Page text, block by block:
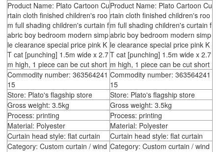
Product Name: Plato Cartoon Cu
rtain cloth finished children's roo
m full shading children's curtain f
abric boy bedroom modern simp
le clearance special price pink K
T cat [punching] 1.5m wide x 2.7
m high, 1 piece can be cut short
Product Name: Plato Cartoon Cu
rtain cloth finished children's roo
m full shading children's curtain f
abric boy bedroom modern simp
le clearance special price pink K
T cat [punching] 1.5m wide x 2.7
m high, 1 piece can be cut short
Commodity number: 363564241
15
Commodity number: 363564241
15
Store: Plato's flagship store
Store: Plato's flagship store
Gross weight: 3.5kg
Gross weight: 3.5kg
Process: printing
Process: printing
Material: Polyester
Material: Polyester
Curtain head style: flat curtain
Curtain head style: flat curtain
Category: Custom curtain / wind Category: Custom curtain / wind